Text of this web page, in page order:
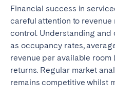
Financial success in
careful attention to revenue
control. Understanding and
as occupancy rates,
revenue per available room
returns. Regular market
remains competitive whilst